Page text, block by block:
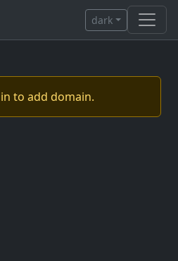
dark
to add domain.